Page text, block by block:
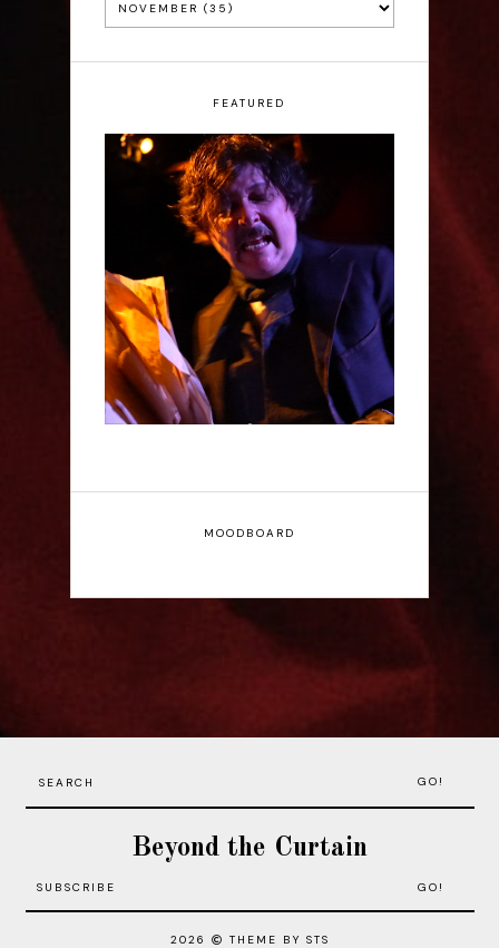
FEATURED
Scott Robinson: Edgar
Allan Poe's Last Call -
Interview
MOODBOARD
GO!
Beyond the Curtain
2026 THEME BY STS